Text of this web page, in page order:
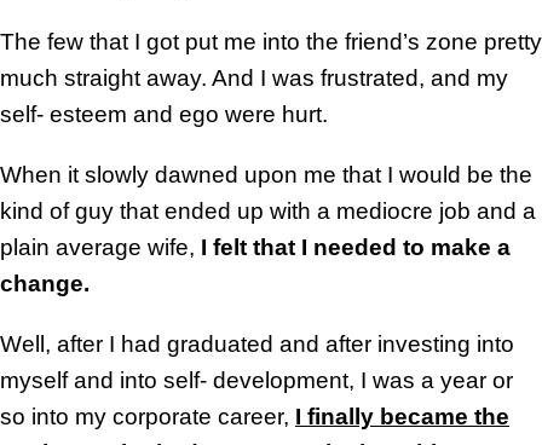
The few that I got put me into the friend’s zone pretty
much straight away. And I was frustrated, and my
self- esteem and ego were hurt.
When it slowly dawned upon me that I would be the
kind of guy that ended up with a mediocre job and a
plain average wife, I felt that I needed to make a
change.
Well, after I had graduated and after investing into
myself and into self- development, I was a year or
so into my corporate career, I finally became the